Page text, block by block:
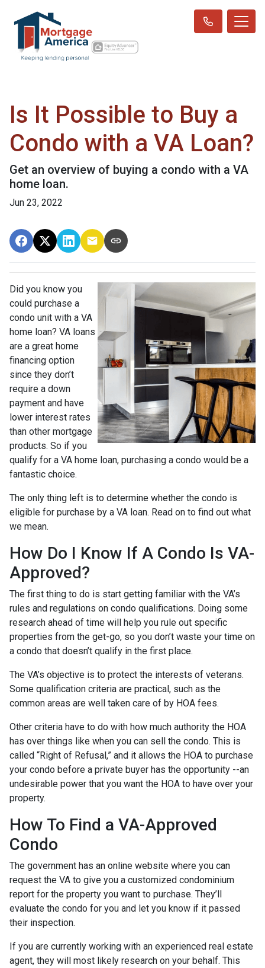
Is It Possible to Buy a
Condo with a VA Loan?
Get an overview of buying a condo with a VA
home loan.
Jun 23, 2022
Did you know you
could purchase a
condo unit with a VA
home loan? VA loans
are a great home
financing option
since they don’t
require a down
payment and have
lower interest rates
than other mortgage
products. So if you
qualify for a VA home loan, purchasing a condo would be a
fantastic choice.
The only thing left is to determine whether the condo is
eligible for purchase by a VA loan. Read on to find out what
we mean.
How Do I Know If A Condo Is VA-
Approved?
The first thing to do is start getting familiar with the VA’s
rules and regulations on condo qualifications. Doing some
research ahead of time will help you rule out specific
properties from the get-go, so you don’t waste your time on
a condo that doesn’t qualify in the first place.
The VA’s objective is to protect the interests of veterans.
Some qualification criteria are practical, such as the
common areas are well taken care of by HOA fees.
Other criteria have to do with how much authority the HOA
has over things like when you can sell the condo. This is
called “Right of Refusal,” and it allows the HOA to purchase
your condo before a private buyer has the opportunity --an
undesirable power that you want the HOA to have over your
property.
How To Find a VA-Approved
Condo
The government has an online website where you can
request the VA to give you a customized condominium
report for the property you want to purchase. They’ll
evaluate the condo for you and let you know if it passed
their inspection.
If you are currently working with an experienced real estate
agent, they will most likely research on your behalf. This